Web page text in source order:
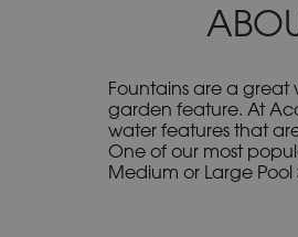
Fountains are a great
garden feature. At
water features that
One of our most
Medium or Large